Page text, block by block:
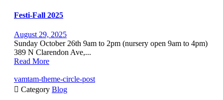
Festi-Fall 2025
August 29, 2025
Sunday October 26th 9am to 2pm (nursery open 9am to 4pm)
389 N Clarendon Ave,...
Read More
vamtam-theme-circle-post
 Category Blog